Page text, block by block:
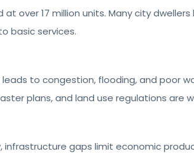
over 17 million units. Many city dwellers
basic services.
to congestion, flooding, and poor
plans, and land use regulations are
infrastructure gaps limit economic